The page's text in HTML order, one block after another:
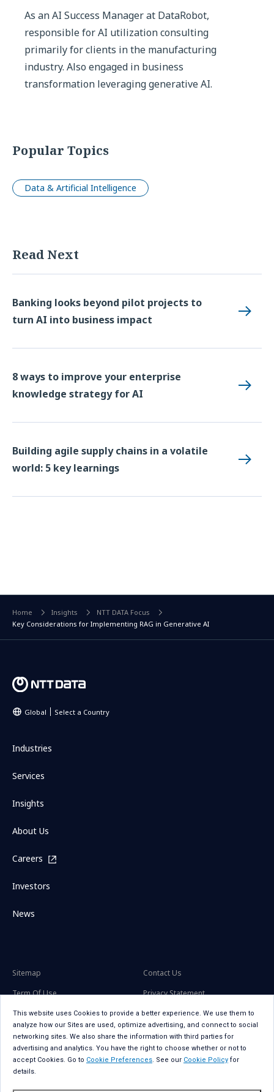
As an AI Success Manager at DataRobot,
responsible for AI utilization consulting
primarily for clients in the manufacturing
industry. Also engaged in business
transformation leveraging generative AI.
Popular Topics
Data & Artificial Intelligence
Read Next
Banking looks beyond pilot projects to
turn AI into business impact
8 ways to improve your enterprise
knowledge strategy for AI
Building agile supply chains in a volatile
world: 5 key learnings
Home Insights
NTT DATA Focus
Key Considerations for Implementing RAG in Generative AI
Global Select a Country
Industries
Services
Insights
About Us
Careers
Investors
News
Sitemap
Contact Us
Term Of Use
Privacy Statement
Privacy Statement for GDPR
Accessibility
Cookie Policy
Cookie Preferences
Social Media Policy
Copyright
This website uses Cookies to provide a better experience. We use them to
analyze how our Sites are used, optimize advertising, and connect to social
networking sites. We also share the information with third parties for
advertising and analytics. You have the right to choose whether or not to
accept Cookies. Go to Cookie Preferences. See our Cookie Policy for
details.